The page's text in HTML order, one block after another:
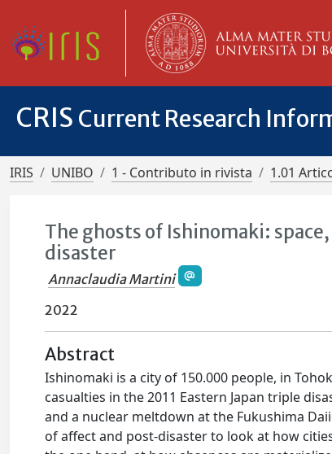
CRIS Current Research
IRIS UNIBO 1 - Contributo in rivista 1.01
The ghosts of Ishinomaki:
disaster
Annaclaudia Martini
2022
Abstract
Ishinomaki is a city of 150.000 people, in
casualties in the 2011 Eastern Japan triple
and a nuclear meltdown at the Fukushima
of affect and post-disaster to look at how